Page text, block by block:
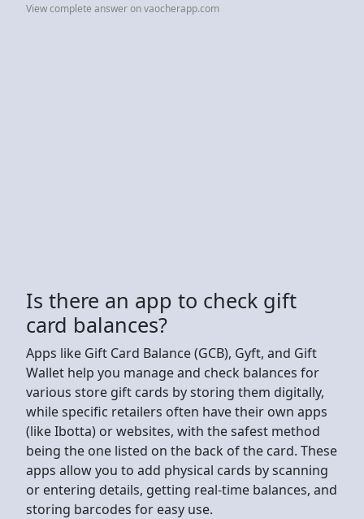
View complete answer on vaocherapp.com
Is there an app to check gift
card balances?
Apps like Gift Card Balance (GCB), Gyft, and Gift
Wallet help you manage and check balances for
various store gift cards by storing them digitally,
while specific retailers often have their own apps
(like Ibotta) or websites, with the safest method
being the one listed on the back of the card. These
apps allow you to add physical cards by scanning
or entering details, getting real-time balances, and
storing barcodes for easy use.